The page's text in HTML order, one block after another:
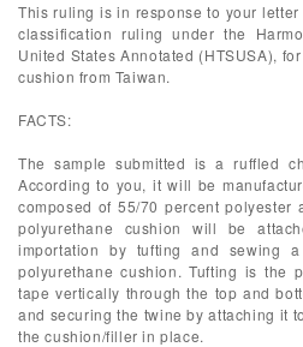
This ruling is in response to your
classification ruling under the
United States Annotated (HTSUSA),
cushion from Taiwan.
FACTS:
The sample submitted is a ruffled
According to you, it will be
composed of 55/70 percent polyester
polyurethane cushion will be
importation by tufting and sewing
polyurethane cushion. Tufting is the
tape vertically through the top and
and securing the twine by attaching it
the cushion/filler in place.